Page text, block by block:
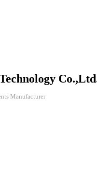
Manufacturer